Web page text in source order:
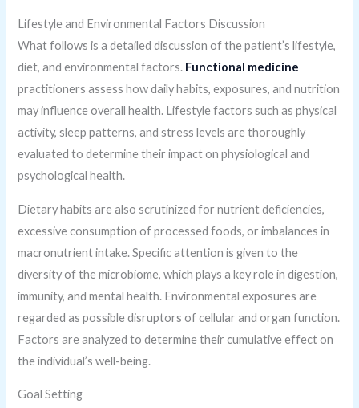
Lifestyle and Environmental Factors Discussion
What follows is a detailed discussion of the patient’s lifestyle,
diet, and environmental factors. Functional medicine
practitioners assess how daily habits, exposures, and nutrition
may influence overall health. Lifestyle factors such as physical
activity, sleep patterns, and stress levels are thoroughly
evaluated to determine their impact on physiological and
psychological health.
Dietary habits are also scrutinized for nutrient deficiencies,
excessive consumption of processed foods, or imbalances in
macronutrient intake. Specific attention is given to the
diversity of the microbiome, which plays a key role in digestion,
immunity, and mental health. Environmental exposures are
regarded as possible disruptors of cellular and organ function.
Factors are analyzed to determine their cumulative effect on
the individual’s well-being.
Goal Setting